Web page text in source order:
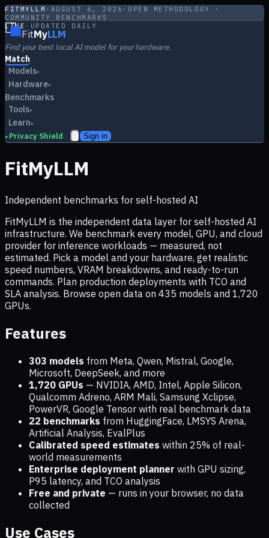
FITMYLLM · AUGUST 6, 2026 · OPEN METHODOLOGY ·
COMMUNITY BENCHMARKS
LIVE · UPDATED DAILY
FitMyLLM
Find your best local AI model for your hardware.
Match
Models▾
Hardware▾
Benchmarks
Tools▾
Learn▾
▸ Privacy Shield Sign in
FitMyLLM
Independent benchmarks for self-hosted AI
FitMyLLM is the independent data layer for self-hosted AI
infrastructure. We benchmark every model, GPU, and cloud
provider for inference workloads — measured, not
estimated. Pick a model and your hardware, get realistic
speed numbers, VRAM breakdowns, and ready-to-run
commands. Plan production deployments with TCO and
SLA analysis. Browse open data on 435 models and 1,720
GPUs.
Features
303 models from Meta, Qwen, Mistral, Google,
Microsoft, DeepSeek, and more
1,720 GPUs — NVIDIA, AMD, Intel, Apple Silicon,
Qualcomm Adreno, ARM Mali, Samsung Xclipse,
PowerVR, Google Tensor with real benchmark data
22 benchmarks from HuggingFace, LMSYS Arena,
Artificial Analysis, EvalPlus
Calibrated speed estimates within 25% of real-
world measurements
Enterprise deployment planner with GPU sizing,
P95 latency, and TCO analysis
Free and private — runs in your browser, no data
collected
Use Cases